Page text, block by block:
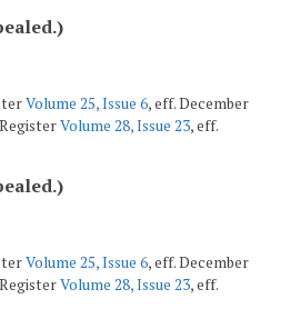
Volume 25, Issue 6, eff. December
Volume 28, Issue 23, eff.
Volume 25, Issue 6, eff. December
Volume 28, Issue 23, eff.